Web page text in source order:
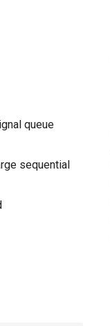
queue
sequential